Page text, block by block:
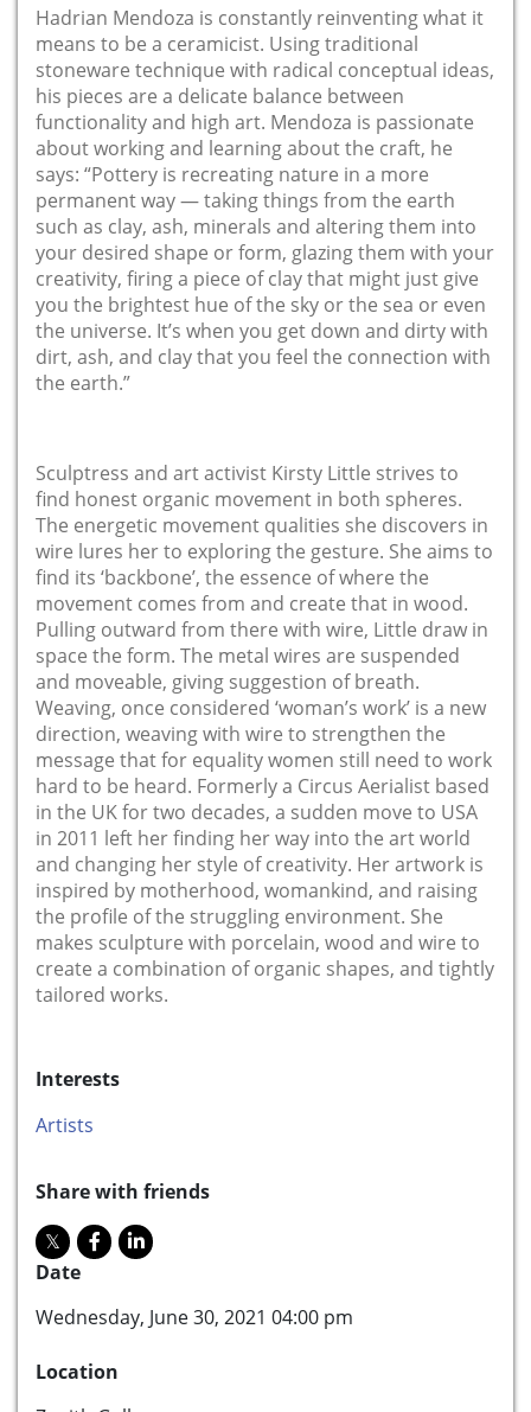
Hadrian Mendoza is constantly reinventing what it
means to be a ceramicist. Using traditional
stoneware technique with radical conceptual ideas,
his pieces are a delicate balance between
functionality and high art. Mendoza is passionate
about working and learning about the craft, he
says: “Pottery is recreating nature in a more
permanent way — taking things from the earth
such as clay, ash, minerals and altering them into
your desired shape or form, glazing them with your
creativity, firing a piece of clay that might just give
you the brightest hue of the sky or the sea or even
the universe. It’s when you get down and dirty with
dirt, ash, and clay that you feel the connection with
the earth.”
Sculptress and art activist Kirsty Little strives to
find honest organic movement in both spheres.
The energetic movement qualities she discovers in
wire lures her to exploring the gesture. She aims to
find its ‘backbone’, the essence of where the
movement comes from and create that in wood.
Pulling outward from there with wire, Little draw in
space the form. The metal wires are suspended
and moveable, giving suggestion of breath.
Weaving, once considered ‘woman’s work’ is a new
direction, weaving with wire to strengthen the
message that for equality women still need to work
hard to be heard. Formerly a Circus Aerialist based
in the UK for two decades, a sudden move to USA
in 2011 left her finding her way into the art world
and changing her style of creativity. Her artwork is
inspired by motherhood, womankind, and raising
the profile of the struggling environment. She
makes sculpture with porcelain, wood and wire to
create a combination of organic shapes, and tightly
tailored works.
Interests
Artists
Share with friends
Date
Wednesday, June 30, 2021 04:00 pm
Location